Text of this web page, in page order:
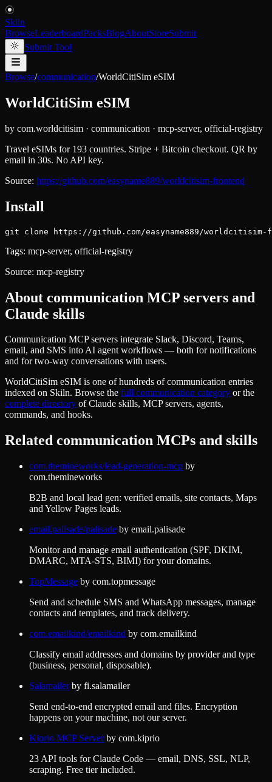
Skiln
BrowseLeaderboardPacksBlogAboutStoreSubmit
Submit Tool
Browse/communication/WorldCitiSim eSIM
WorldCitiSim eSIM
by com.worldcitisim · communication · mcp-server, official-registry
Travel eSIMs for 193 countries. Stripe + Bitcoin checkout. QR by
email in 30s. No API key.
Source: https://github.com/easyname889/worldcitisim-frontend
Install
git clone https://github.com/easyname889/worldcitisim-
Tags: mcp-server, official-registry
Source: mcp-registry
About communication MCP servers and
Claude skills
Communication MCP servers integrate Slack, Discord, Teams,
email, and SMS into AI agent workflows — both for notifications
and for two-way conversations with users.
WorldCitiSim eSIM is one of hundreds ofcommunication entries
indexed on Skiln. Browse the full communication category or the
complete directory of Claude skills, MCP servers, agents,
commands, and hooks.
Related communication MCPs and skills
com.themineworks/lead-generation-mcp by
com.themineworks
B2B and local lead gen: verified emails, site contacts, Maps
and Yellow Pages leads.
email.palisade/palisade by email.palisade
Monitor and manage email authentication (SPF, DKIM,
DMARC, MTA-STS, BIMI) for your domains.
TopMessage by com.topmessage
Send and schedule SMS and WhatsApp messages, manage
contacts and templates, and track delivery.
com.emailkind/emailkind by com.emailkind
Classify email addresses and domains by provider and type
(business, personal, disposable).
Salamailerby fi.salamailer
Send end-to-end encrypted email and files. Encryption
happens on your machine, not our server.
Kiprio MCP Serverby com.kiprio
23 API tools for Claude Code — email, DNS, SSL, NLP,
scraping. Free tier included.